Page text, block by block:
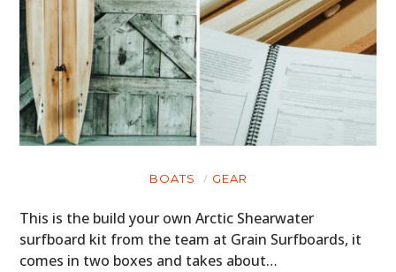
BOATS GEAR
This is the build your own Arctic Shearwater
surfboard kit from the team at Grain Surfboards, it
comes in two boxes and takes about…
CARS
MOTORCYCLES
BOATS
PLANES
FILMS
GEAR
CLOTHING